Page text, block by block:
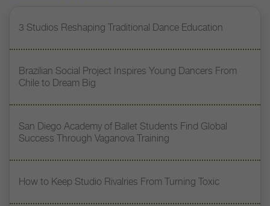
3 Studios Reshaping Traditional Dance Education
Brazilian Social Project Inspires Young Dancers From
Chile to Dream Big
San Diego Academy of Ballet Students Find Global
Success Through Vaganova Training
How to Keep Studio Rivalries From Turning Toxic